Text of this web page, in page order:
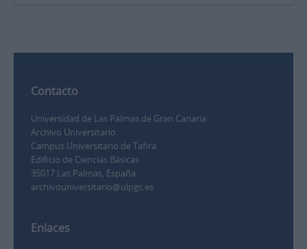
Contacto
Universidad de Las Palmas de Gran Canaria
Archivo Universitario
Campus Universitario de Tafira
Edificio de Ciencias Básicas
35017 Las Palmas, España
archivouniversitario@ulpgc.es
Enlaces